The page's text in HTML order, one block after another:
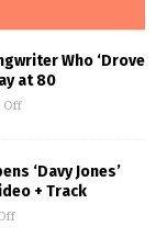
Who ‘Drove
at 80
Off
‘Davy Jones’
+ Track